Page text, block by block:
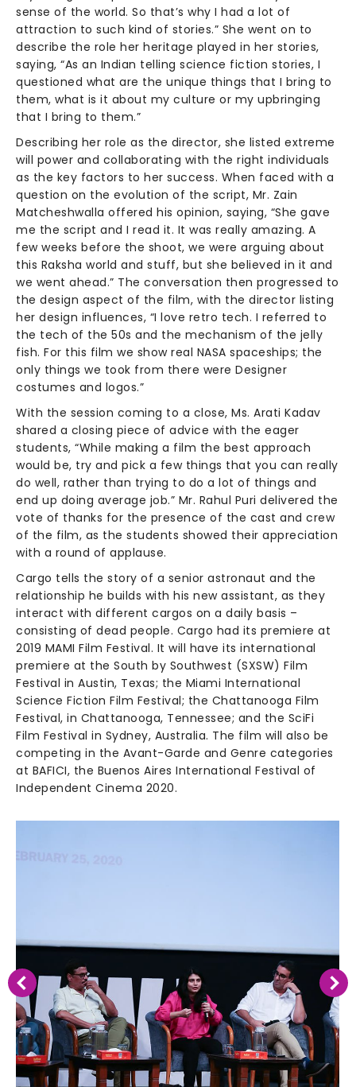
sense of the world. So that’s why I had a lot of
attraction to such kind of stories.” She went on to
describe the role her heritage played in her stories,
saying, “As an Indian telling science fiction stories, I
questioned what are the unique things that I bring to
them, what is it about my culture or my upbringing
that I bring to them.”
Describing her role as the director, she listed extreme
will power and collaborating with the right individuals
as the key factors to her success. When faced with a
question on the evolution of the script, Mr. Zain
Matcheshwalla offered his opinion, saying, “She gave
me the script and I read it. It was really amazing. A
few weeks before the shoot, we were arguing about
this Raksha world and stuff, but she believed in it and
we went ahead.” The conversation then progressed to
the design aspect of the film, with the director listing
her design influences, “I love retro tech. I referred to
the tech of the 50s and the mechanism of the jelly
fish. For this film we show real NASA spaceships; the
only things we took from there were Designer
costumes and logos.”
With the session coming to a close, Ms. Arati Kadav
shared a closing piece of advice with the eager
students, “While making a film the best approach
would be, try and pick a few things that you can really
do well, rather than trying to do a lot of things and
end up doing average job.” Mr. Rahul Puri delivered the
vote of thanks for the presence of the cast and crew
of the film, as the students showed their appreciation
with a round of applause.
Cargo tells the story of a senior astronaut and the
relationship he builds with his new assistant, as they
interact with different cargos on a daily basis –
consisting of dead people. Cargo had its premiere at
2019 MAMI Film Festival. It will have its international
premiere at the South by Southwest (SXSW) Film
Festival in Austin, Texas; the Miami International
Science Fiction Film Festival; the Chattanooga Film
Festival, in Chattanooga, Tennessee; and the SciFi
Film Festival in Sydney, Australia. The film will also be
competing in the Avant-Garde and Genre categories
at BAFICI, the Buenos Aires International Festival of
Independent Cinema 2020.